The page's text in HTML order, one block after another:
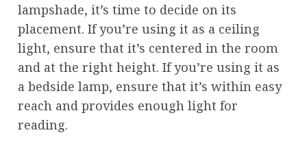
lampshade, it’s time to decide on its
placement. If you’re using it as a ceiling
light, ensure that it’s centered in the room
and at the right height. If you’re using it as
a bedside lamp, ensure that it’s within easy
reach and provides enough light for
reading.